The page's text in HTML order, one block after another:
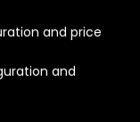
and price
and